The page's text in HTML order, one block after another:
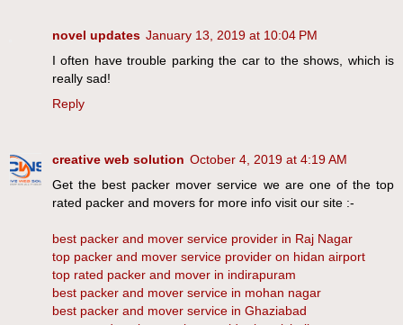
novel updates January 13, 2019 at 10:04 PM
I often have trouble parking the car to the shows, which is
really sad!
Reply
creative web solution October 4, 2019 at 4:19 AM
Get the best packer mover service we are one of the top
rated packer and movers for more info visit our site :-
best packer and mover service provider in Raj Nagar
top packer and mover service provider on hidan airport
top rated packer and mover in indirapuram
best packer and mover service in mohan nagar
best packer and mover service in Ghaziabad